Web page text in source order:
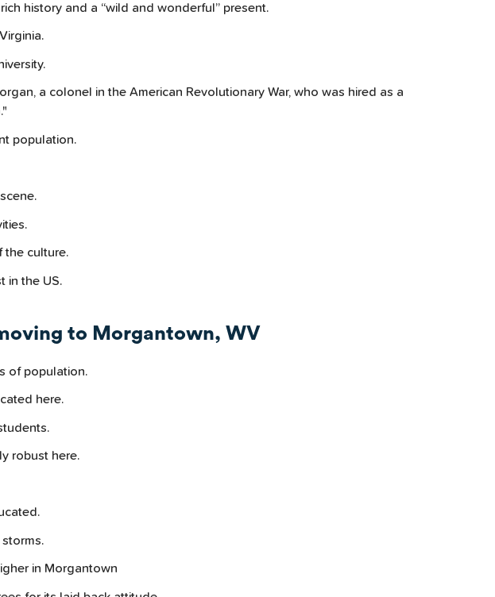
history and a “wild and wonderful” present.
a colonel in the American Revolutionary War, who was hired as a
population.
the culture.
in the US.
to Morgantown, WV
of population.
here.
robust here.
in Morgantown